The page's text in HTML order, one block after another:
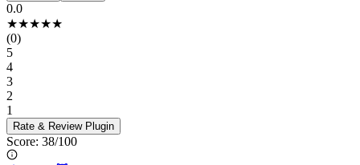
0.0
★★★★★
(0)
5
4
3
2
1
Rate & Review Plugin
Score: 38/100